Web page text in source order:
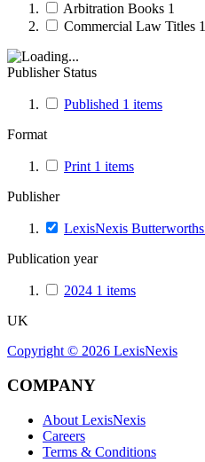
Arbitration Books 1
Commercial Law Titles 1
Publisher Status
Published 1 items
Format
Print 1 items
Publisher
LexisNexis Butterworths
Publication year
2024 1 items
UK
Copyright © 2026 LexisNexis
COMPANY
About LexisNexis
Careers
Terms & Conditions